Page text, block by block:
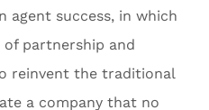
agent success, in which
of partnership and
reinvent the traditional
a company that no